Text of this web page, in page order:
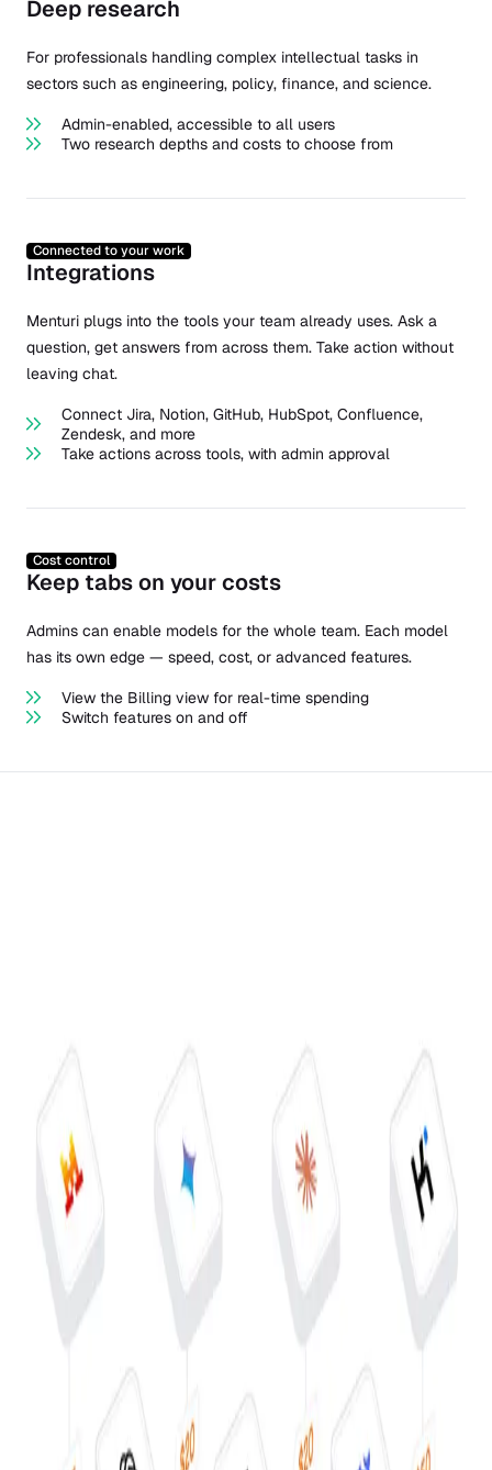
Deep research
For professionals handling complex intellectual tasks in
sectors such as engineering, policy, finance, and science.
Admin-enabled, accessible to all users
Two research depths and costs to choose from
Connected to your work
Integrations
Menturi plugs into the tools your team already uses. Ask a
question, get answers from across them. Take action without
leaving chat.
Connect Jira, Notion, GitHub, HubSpot, Confluence,
Zendesk, and more
Take actions across tools, with admin approval
Cost control
Keep tabs on your costs
Admins can enable models for the whole team. Each model
has its own edge — speed, cost, or advanced features.
View the Billing view for real-time spending
Switch features on and off